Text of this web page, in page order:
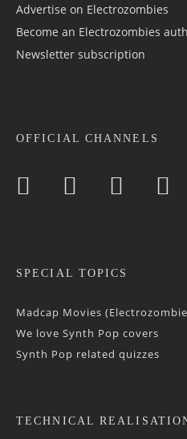
Advertise on Electrozombies
Become an Electrozombies
Newsletter sub­scrip­tion
OFFICIAL CHANNELS
SPECIAL TOPICS
Madcap Movies
We love Synth Pop covers
Synth Pop related quizzes
TECHNICAL